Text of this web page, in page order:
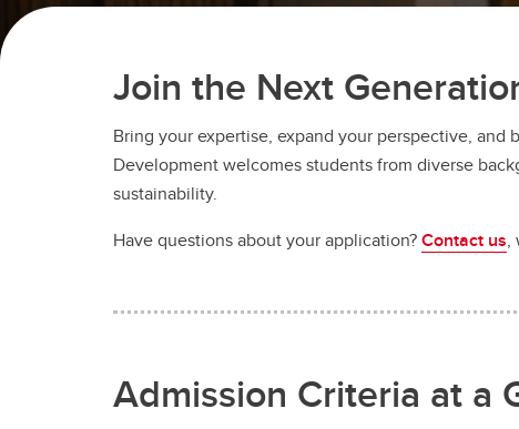
Join the Next
Bring your expertise, expand your perspective,
Development welcomes students from diverse
sustainability.
Have questions about your application?Contact us,
Admission Criteria at a